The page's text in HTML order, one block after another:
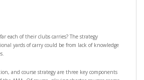
each of their clubs carries? The strategy
yards of carry could be from lack of knowledge
and course strategy are three key components